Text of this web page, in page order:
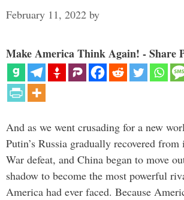
February 11, 2022 by
Make America Think Again! - Share
And as we went crusading for a new
Putin’s Russia gradually recovered
War defeat, and China began to move
shadow to become the most powerful
America had ever faced. Because